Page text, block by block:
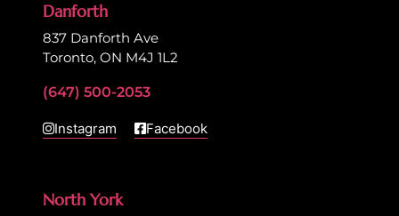
Danforth
837 Danforth Ave
Toronto, ON M4J 1L2
(647) 500-2053
Instagram Facebook
North York